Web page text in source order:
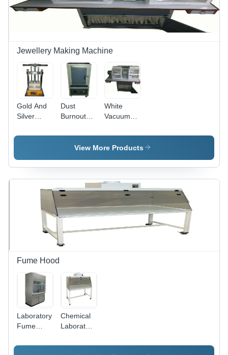
Jewellery Making Machine
Gold And
Silver
Machine
Dust
Burnout
Stainless
Steel,
inch, 230V
AC Electric
Power
Supply |
180 kg
Weight,
Design
White
Vacuum
Polishing
Machine
View More Products
Fume Hood
Laboratory
Fume
Mild Steel,
Chemical
Laboratory
Hood -